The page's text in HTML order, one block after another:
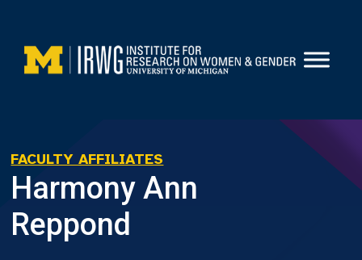
content
FACULTY AFFILIATES
Harmony Ann
Reppond